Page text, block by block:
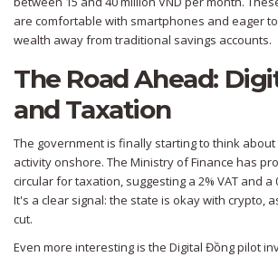
are comfortable with smartphones and eager
wealth away from traditional savings accounts.
The Road Ahead:
and Taxation
The government is finally starting to think
activity onshore. The Ministry of Finance has
circular for taxation, suggesting a 2% VAT and a
It's a clear signal: the state is okay with crypto,
cut.
Even more interesting is the Digital Đồngpilot